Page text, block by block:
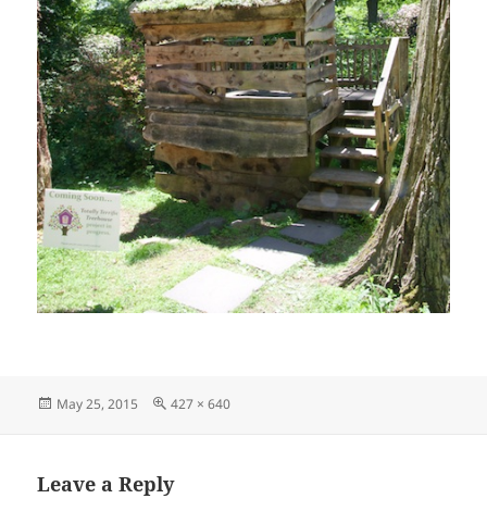
Posted
May 25, 2015
Full
427 × 640
Leave a Reply